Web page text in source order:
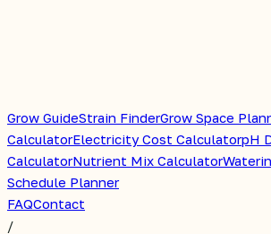
Grow GuideStrain FinderGrow Space
CalculatorElectricity Cost CalculatorpH
CalculatorNutrient Mix Calculator
Schedule Planner
FAQContact
/